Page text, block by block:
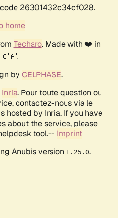
26301432c34cf028.
home
Techaro. Made with ❤️ in
🇨🇦.
by CELPHASE.
Inria. Pour toute question ou
contactez-nous via le
hosted by Inria. If you have
about the service, please
tool.-- Imprint
Anubis version 1.25.0.